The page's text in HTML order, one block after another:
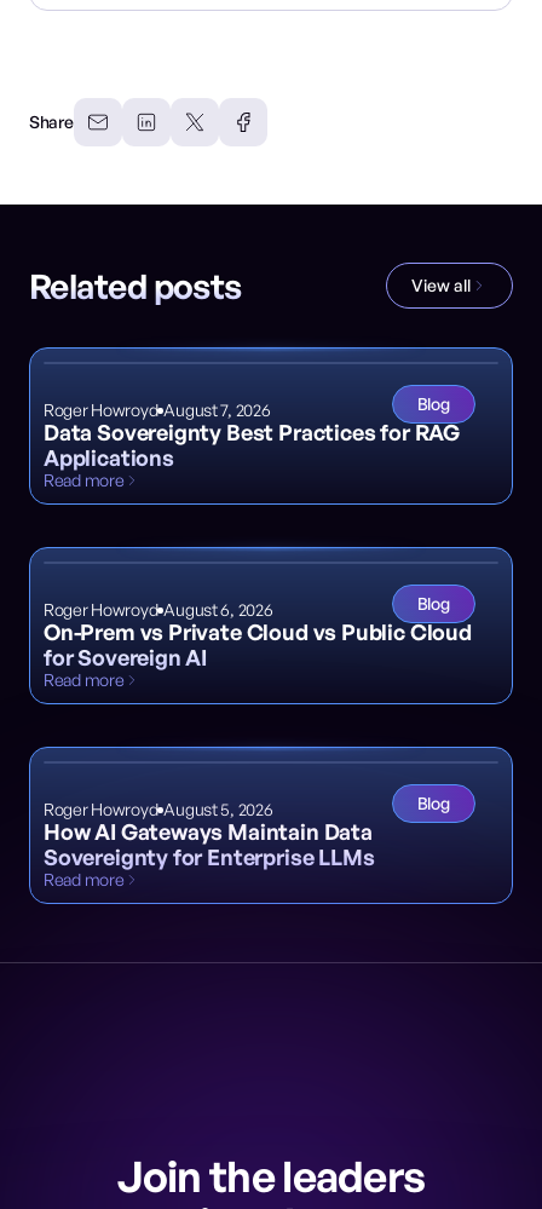
Share
Related posts View all
Blog
Roger Howroyd August 7, 2026
Data Sovereignty Best Practices for RAG
Applications
Read more
Blog
Roger Howroyd August 6, 2026
On-Prem vs Private Cloud vs Public Cloud
for Sovereign AI
Read more
Blog
Roger Howroyd August 5, 2026
How AI Gateways Maintain Data
Sovereignty for Enterprise LLMs
Read more
Join the leaders